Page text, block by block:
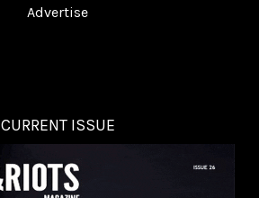
Advertise
CURRENT ISSUE